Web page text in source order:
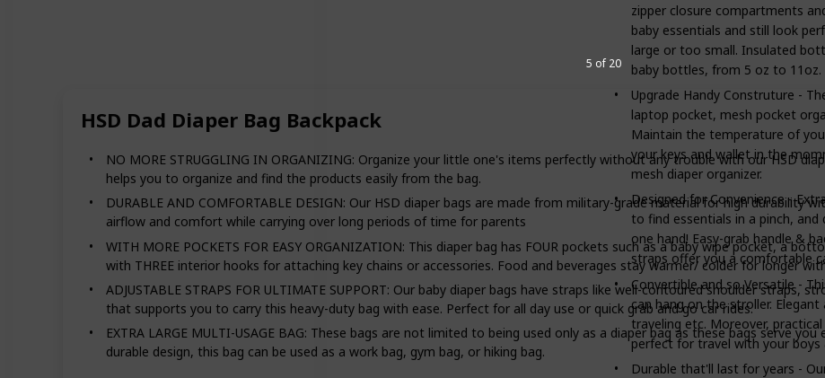
HSD Dad Diaper Bag Backpack
NO MORE STRUGGLING IN ORGANIZING: Organize your little one's items perfectly without any trouble with our HSD
helps you to organize and find the products easily from the bag.
DURABLE AND COMFORTABLE DESIGN: Our HSD diaper bags are made from military-grade material for high durability
airflow and comfort while carrying over long periods of time for parents
WITH MORE POCKETS FOR EASY ORGANIZATION: This diaper bag has FOUR pockets such as a baby wipe pocket, a
with THREE interior hooks for attaching key chains or accessories. Food and beverages stay warmer/ colder for longer
ADJUSTABLE STRAPS FOR ULTIMATE SUPPORT: Our baby diaper bags have straps like well-contoured shoulder straps,
that supports you to carry this heavy-duty bag with ease. Perfect for all day use or quick grab and go car rides.
EXTRA LARGE MULTI-USAGE BAG: These bags are not limited to being used only as a diaper bag as these bags serve
durable design, this bag can be used as a work bag, gym bag, or hiking bag.
5 of 20
zipper closure compartments
baby essentials and still look
large or too small. Insulated
baby bottles, from 5 oz to 11oz.
Upgrade Handy Construture -
laptop pocket, mesh pocket
Maintain the temperature of
your keys and wallet in the
mesh diaper organizer.
Designed for Convenience -
to find essentials in a pinch,
one hand! Easy-grab handle &
straps offer you a comfortable
Convertible and so Versatile -
can hang on the stroller.
traveling etc. Moreover,
perfect for travel with your boys
Durable that'll last for years -